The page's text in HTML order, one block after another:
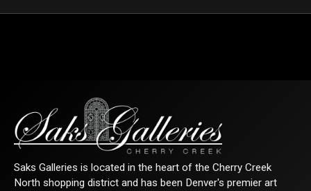
Saks Galleries is located in the heart of the Cherry Creek
North shopping district and has been Denver's premier art